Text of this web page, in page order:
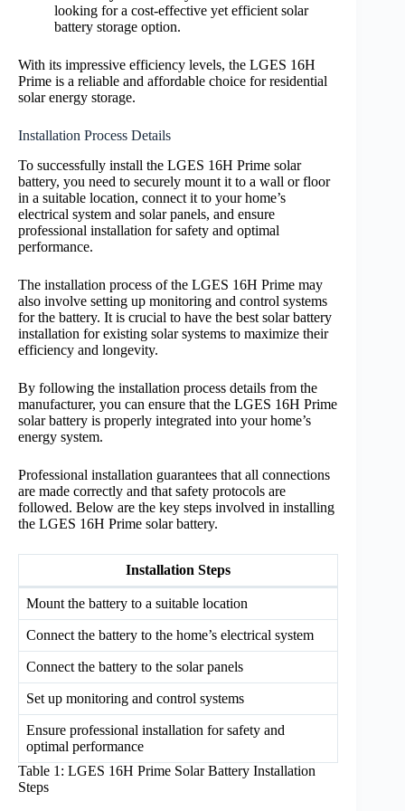
looking for a cost-effective yet efficient solar
battery storage option.
With its impressive efficiency levels, the LGES 16H
Prime is a reliable and affordable choice for residential
solar energy storage.
Installation Process Details
To successfully install the LGES 16H Prime solar
battery, you need to securely mount it to a wall or floor
in a suitable location, connect it to your home’s
electrical system and solar panels, and ensure
professional installation for safety and optimal
performance.
The installation process of the LGES 16H Prime may
also involve setting up monitoring and control systems
for the battery. It is crucial to have the best solar battery
installation for existing solar systems to maximize their
efficiency and longevity.
By following the installation process details from the
manufacturer, you can ensure that the LGES 16H Prime
solar battery is properly integrated into your home’s
energy system.
Professional installation guarantees that all connections
are made correctly and that safety protocols are
followed. Below are the key steps involved in installing
the LGES 16H Prime solar battery.
Installation Steps
Mount the battery to a suitable location
Connect the battery to the home’s electrical system
Connect the battery to the solar panels
Set up monitoring and control systems
Ensure professional installation for safety and
optimal performance
Table 1: LGES 16H Prime Solar Battery Installation
Steps